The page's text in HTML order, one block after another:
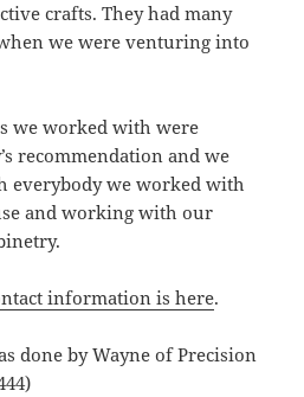
crafts. They had many
we were venturing into
we worked with were
recommendation and we
everybody we worked with
and working with our
information is here.
done by Wayne of Precision